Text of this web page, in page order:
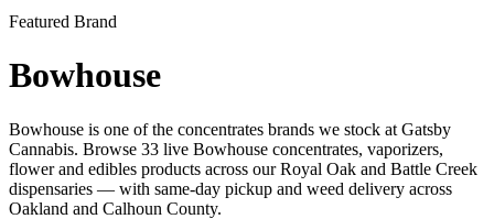
Featured Brand
Bowhouse
Bowhouse is one of the concentrates brands we stock at Gatsby
Cannabis. Browse 33 live Bowhouse concentrates, vaporizers,
flower and edibles products across our Royal Oak and Battle Creek
dispensaries — with same-day pickup and weed delivery across
Oakland and Calhoun County.